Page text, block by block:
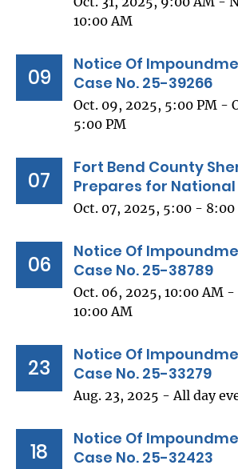
10:00 AM
09
Notice Of
Case No. 25-39266
Oct. 09, 2025, 5:00 PM -
5:00 PM
07
Fort Bend County
Prepares for
Oct. 07, 2025, 5:00 - 8:00
06
Notice Of
Case No. 25-38789
Oct. 06, 2025, 10:00 AM
10:00 AM
23
Notice Of
Case No. 25-33279
Aug. 23, 2025 - All day
18
Notice Of
Case No. 25-32423